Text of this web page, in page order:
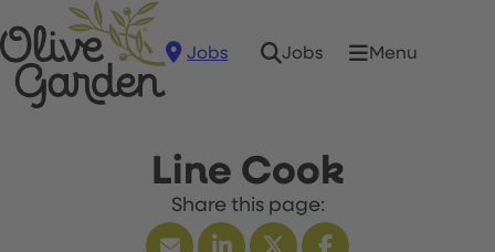
Jobs Jobs Menu
Line Cook